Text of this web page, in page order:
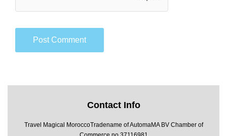
Contact Info
Travel Magical MoroccoTradename of AutomaMA BV Chamber of